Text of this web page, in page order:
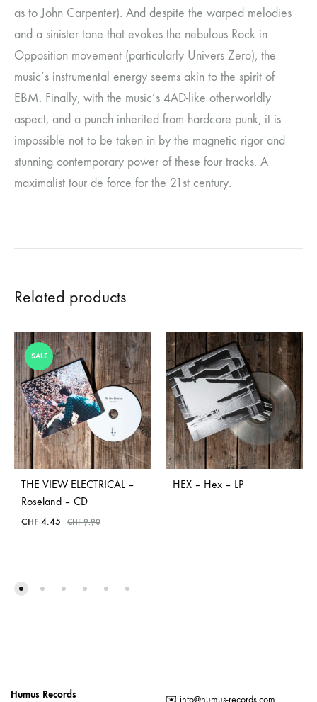
as to John Carpenter). And despite the warped melodies
and a sinister tone that evokes the nebulous Rock in
Opposition movement (particularly Univers Zero), the
music’s instrumental energy seems akin to the spirit of
EBM. Finally, with the music’s 4AD-like otherworldly
aspect, and a punch inherited from hardcore punk, it is
impossible not to be taken in by the magnetic rigor and
stunning contemporary power of these four tracks. A
maximalist tour de force for the 21st century.
Related products
SALE
THE VIEW ELECTRICAL –
Roseland – CD
CHF 4.45 CHF9.90
HEX – Hex – LP
Humus Records ✉️ info@humus-records.com